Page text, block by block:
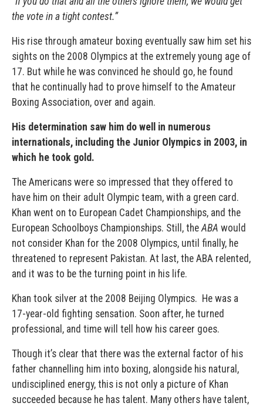
the vote in a tight contest.”
His rise through amateur boxing eventually saw him set his
sights on the 2008 Olympics at the extremely young age of
17. But while he was convinced he should go, he found
that he continually had to prove himself to the Amateur
Boxing Association, over and again.
His determination saw him do well in numerous
internationals, including the Junior Olympics in 2003, in
which he took gold.
The Americans were so impressed that they offered to
have him on their adult Olympic team, with a green card.
Khan went on to European Cadet Championships, and the
European Schoolboys Championships. Still, the ABA would
not consider Khan for the 2008 Olympics, until finally, he
threatened to represent Pakistan. At last, the ABA relented,
and it was to be the turning point in his life.
Khan took silver at the 2008 Beijing Olympics. He was a
17-year-old fighting sensation. Soon after, he turned
professional, and time will tell how his career goes.
Though it’s clear that there was the external factor of his
father channelling him into boxing, alongside his natural,
undisciplined energy, this is not only a picture of Khan
succeeded because he has talent. Many others have talent,